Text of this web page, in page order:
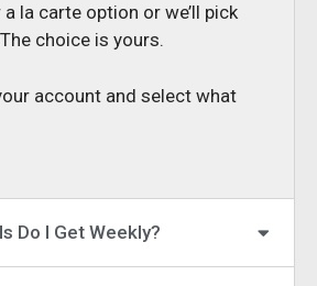
la carte option or we’ll pick
choice is yours.
account and select what
Do I Get Weekly?